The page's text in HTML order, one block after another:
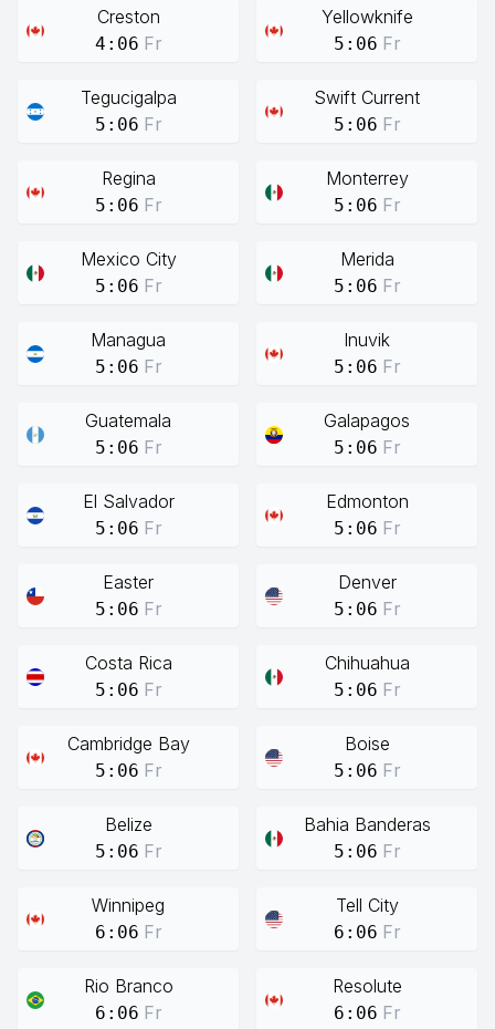
Creston
4:06 Fr
Yellowknife
5:06 Fr
Tegucigalpa
5:06 Fr
Swift Current
5:06 Fr
Regina
5:06 Fr
Monterrey
5:06 Fr
Mexico City
5:06 Fr
Merida
5:06 Fr
Managua
5:06 Fr
Inuvik
5:06 Fr
Guatemala
5:06 Fr
Galapagos
5:06 Fr
El Salvador
5:06 Fr
Edmonton
5:06 Fr
Easter
5:06 Fr
Denver
5:06 Fr
Costa Rica
5:06 Fr
Chihuahua
5:06 Fr
Cambridge Bay
5:06 Fr
Boise
5:06 Fr
Belize
5:06 Fr
Bahia Banderas
5:06 Fr
Winnipeg
6:06 Fr
Tell City
6:06 Fr
Rio Branco
6:06 Fr
Resolute
6:06 Fr